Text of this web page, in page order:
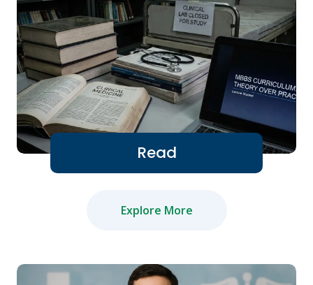
Read
Explore More